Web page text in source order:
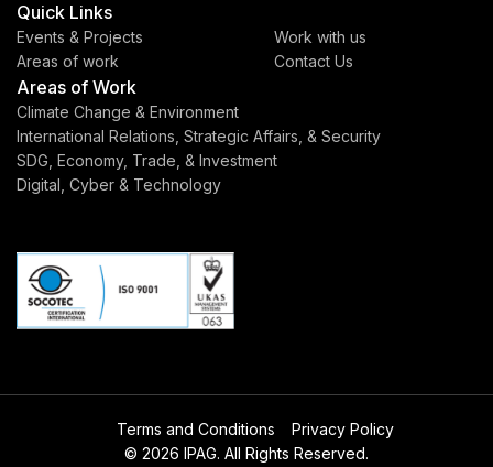
Quick Links
Events & Projects
Areas of work
Work with us
Contact Us
Areas of Work
Climate Change & Environment
International Relations, Strategic Affairs, & Security
SDG, Economy, Trade, & Investment
Digital, Cyber & Technology
Terms and Conditions
Privacy Policy
© 2026 IPAG. All Rights Reserved.